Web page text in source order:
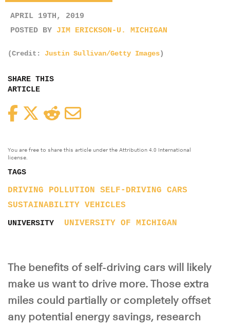
APRIL 19TH, 2019
POSTED BY JIM ERICKSON-U. MICHIGAN
(Credit: Justin Sullivan/Getty Images)
SHARE THIS
ARTICLE
FacebookTwitterReddit
You are free to share this article under the Attribution 4.0 International
license.
TAGS
DRIVING POLLUTION
SELF-DRIVING CARS
SUSTAINABILITY VEHICLES
UNIVERSITY UNIVERSITY OF MICHIGAN
The benefits of self-driving cars will likely
make us want to drive more. Those extra
miles could partially or completely offset
any potential energy savings, research